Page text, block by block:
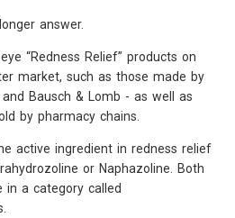
answer.
“Redness Relief” products on
market, such as those made by
and Bausch & Lomb - as well as
by pharmacy chains.
active ingredient in redness relief
or Naphazoline. Both
a category called